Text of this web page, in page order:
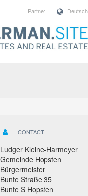
Deutsch
|
Partner
CONTACT
Ludger Kleine-Harmeyer
Gemeinde Hopsten
Bürgermeister
Bunte Straße 35
Bunte S Hopsten